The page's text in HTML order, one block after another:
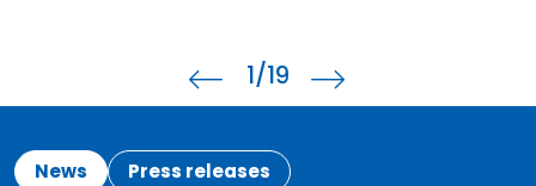
2/19
News Press releases